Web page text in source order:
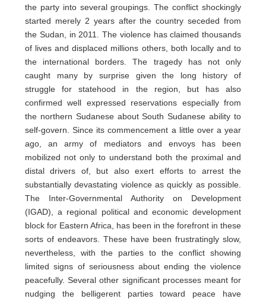
the party into several groupings. The conflict shockingly
started merely 2 years after the country seceded from
the Sudan, in 2011. The violence has claimed thousands
of lives and displaced millions others, both locally and to
the international borders. The tragedy has not only
caught many by surprise given the long history of
struggle for statehood in the region, but has also
confirmed well expressed reservations especially from
the northern Sudanese about South Sudanese ability to
self-govern. Since its commencement a little over a year
ago, an army of mediators and envoys has been
mobilized not only to understand both the proximal and
distal drivers of, but also exert efforts to arrest the
substantially devastating violence as quickly as possible.
The Inter-Governmental Authority on Development
(IGAD), a regional political and economic development
block for Eastern Africa, has been in the forefront in these
sorts of endeavors. These have been frustratingly slow,
nevertheless, with the parties to the conflict showing
limited signs of seriousness about ending the violence
peacefully. Several other significant processes meant for
nudging the belligerent parties toward peace have